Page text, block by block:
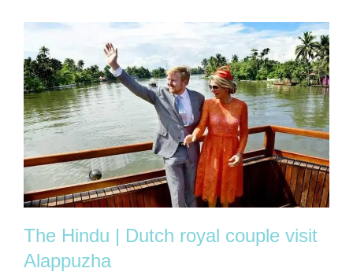
The Hindu | Dutch royal couple visit
Alappuzha